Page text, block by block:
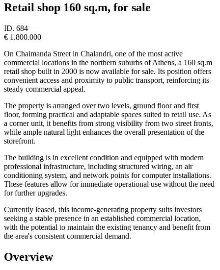
Retail shop 160 sq.m, for sale
ID. 684
€ 1.800.000
On Chaimanda Street in Chalandri, one of the most active
commercial locations in the northern suburbs of Athens, a 160 sq.m
retail shop built in 2000 is now available for sale. Its position offers
convenient access and proximity to public transport, reinforcing its
steady commercial appeal.
The property is arranged over two levels, ground floor and first
floor, forming practical and adaptable spaces suited to retail use. As
a corner unit, it benefits from strong visibility from two street fronts,
while ample natural light enhances the overall presentation of the
storefront.
The building is in excellent condition and equipped with modern
professional infrastructure, including structured wiring, an air
conditioning system, and network points for computer installations.
These features allow for immediate operational use without the need
for further upgrades.
Currently leased, this income-generating property suits investors
seeking a stable presence in an established commercial location,
with the potential to maintain the existing tenancy and benefit from
the area's consistent commercial demand.
Overview